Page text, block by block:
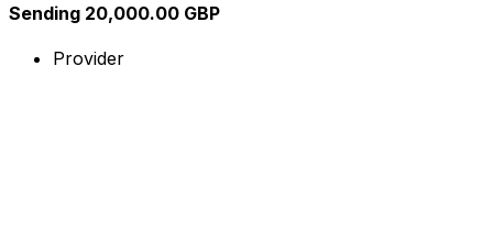
Sending 20,000.00 GBP
Provider